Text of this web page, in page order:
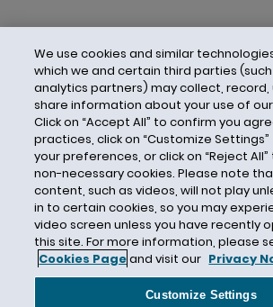
Contact Us Privacy Notice
Terms of Use
We use cookies and similar
which we and certain third parties
analytics partners) may collect, record,
share information about your use of
Click on “Accept All” to confirm you
practices, click on “Customize
your preferences, or click on “Reject
non-necessary cookies. Please note
content, such as videos, will not play
in to certain cookies, so you may
video screen unless you have recently
this site. For more information, please
Cookies Pageand visit our Privacy
Customize Settings